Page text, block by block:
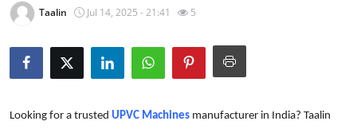
Privacy Policy
About
Taalin Jul 14, 2025 - 21:41 5
Looking for a trusted UPVC Machines manufacturer in India? Taalin